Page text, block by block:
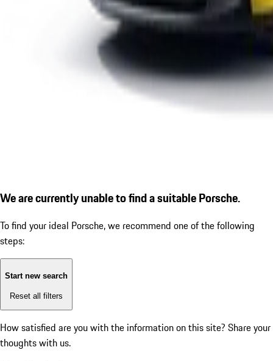
We are currently unable to find a suitable Porsche.
To find your ideal Porsche, we recommend one of the following
steps:
Start new search
Reset all filters
How satisfied are you with the information on this site? Share your
thoughts with us.